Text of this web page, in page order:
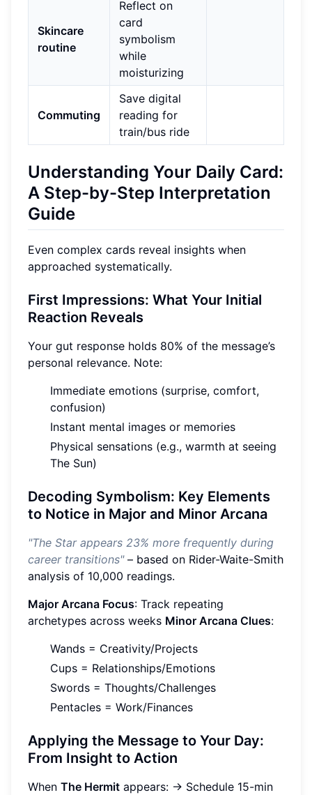
Skincare
routine
Reflect on
card
symbolism
while
moisturizing
Commuting
Save digital
reading for
train/bus ride
Understanding Your Daily Card:
A Step-by-Step Interpretation
Guide
Even complex cards reveal insights when
approached systematically.
First Impressions: What Your Initial
Reaction Reveals
Your gut response holds 80% of the message’s
personal relevance. Note:
Immediate emotions (surprise, comfort,
confusion)
Instant mental images or memories
Physical sensations (e.g., warmth at seeing
The Sun)
Decoding Symbolism: Key Elements
to Notice in Major and Minor Arcana
"The Star appears 23% more frequently during
career transitions"– based on Rider-Waite-Smith
analysis of 10,000 readings.
Major Arcana Focus: Track repeating
archetypes across weeks Minor Arcana Clues:
Wands = Creativity/Projects
Cups = Relationships/Emotions
Swords = Thoughts/Challenges
Pentacles = Work/Finances
Applying the Message to Your Day:
From Insight to Action
When The Hermit appears: → Schedule 15-min